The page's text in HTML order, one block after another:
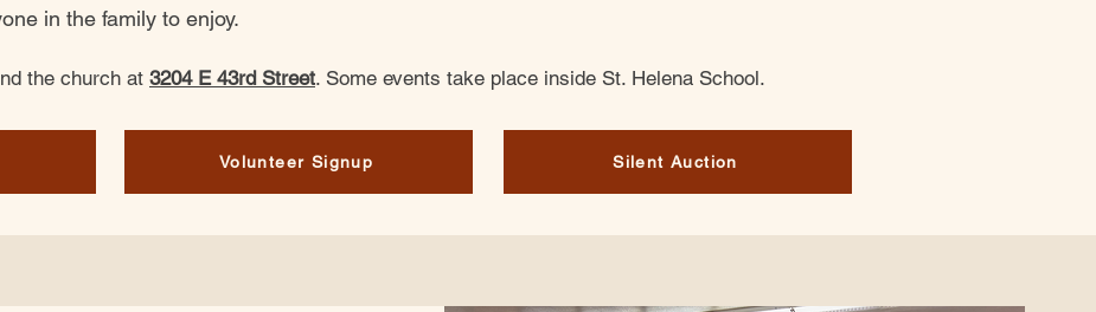
in the family to enjoy.
the church at 3204 E 43rd Street. Some events take place inside St. Helena School. ​
Volunteer Signup Silent Auction